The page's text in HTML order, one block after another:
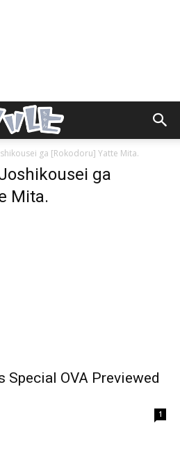
ga [Rokodoru] Yatte Mita.
ga
Mita.
Special OVA Previewed
1